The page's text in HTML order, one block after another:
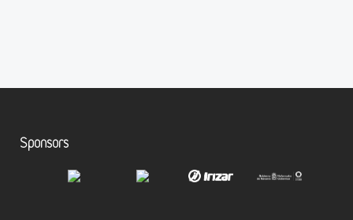
Sponsors